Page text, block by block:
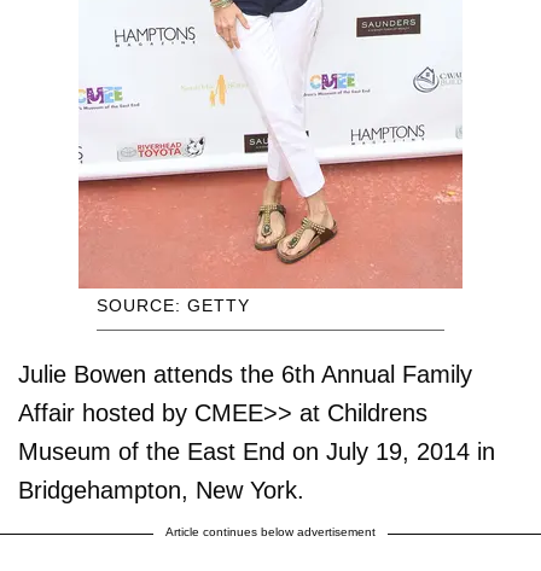
SOURCE: GETTY
Julie Bowen attends the 6th Annual Family
Affair hosted by CMEE>> at Childrens
Museum of the East End on July 19, 2014 in
Bridgehampton, New York.
Article continues below advertisement